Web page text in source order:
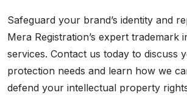
Safeguard your brand’s identity and
Mera Registration’s expert trademark
services. Contact us today to discuss
protection needs and learn how we
defend your intellectual property